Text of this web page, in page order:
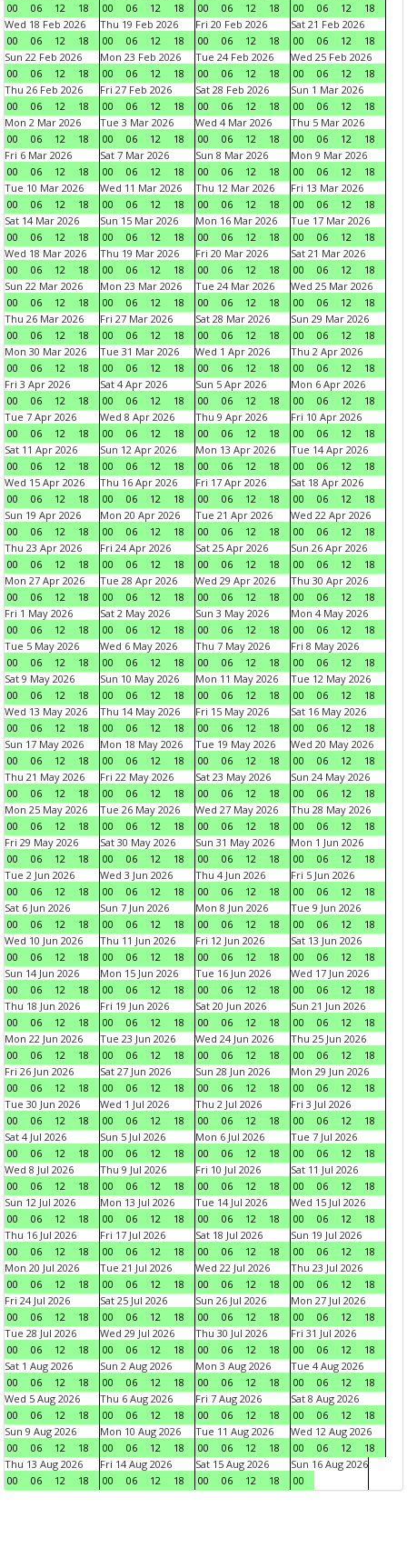
00
06 12 18
00
06 12 18
00
06 12 18
00
06 12
18
Wed 18 Feb 2026
00
06 12 18
Thu 19 Feb 2026
00
06 12 18
Fri 20 Feb 2026
00
06 12 18
Sat 21 Feb 2026
00
06 12
18
Sun 22 Feb 2026
00
06 12 18
Mon 23 Feb 2026
00
06 12 18
Tue 24 Feb 2026
00
06 12 18
Wed 25 Feb 2026
00
06 12
18
Thu 26 Feb 2026
00
06 12 18
Fri 27 Feb 2026
00
06 12 18
Sat 28 Feb 2026
00
06 12 18
Sun 1 Mar 2026
00
06 12
18
Mon 2 Mar 2026
00
06 12 18
Tue 3 Mar 2026
00
06 12 18
Wed 4 Mar 2026
00
06 12 18
Thu 5 Mar 2026
00
06 12
18
Fri 6 Mar 2026
00
06 12 18
Sat 7 Mar 2026
00
06 12 18
Sun 8 Mar 2026
00
06 12 18
Mon 9 Mar 2026
00
06 12
18
Tue 10 Mar 2026
00
06 12 18
Wed 11 Mar 2026
00
06 12 18
Thu 12 Mar 2026
00
06 12 18
Fri 13 Mar 2026
00
06 12
18
Sat 14 Mar 2026
00
06 12 18
Sun 15 Mar 2026
00
06 12 18
Mon 16 Mar 2026
00
06 12 18
Tue 17 Mar 2026
00
06 12
18
Wed 18 Mar 2026
00
06 12 18
Thu 19 Mar 2026
00
06 12 18
Fri 20 Mar 2026
00
06 12 18
Sat 21 Mar 2026
00
06 12
18
Sun 22 Mar 2026
00
06 12 18
Mon 23 Mar 2026
00
06 12 18
Tue 24 Mar 2026
00
06 12 18
Wed 25 Mar 2026
00
06 12
18
Thu 26 Mar 2026
00
06 12 18
Fri 27 Mar 2026
00
06 12 18
Sat 28 Mar 2026
00
06 12 18
Sun 29 Mar 2026
00
06 12
18
Mon 30 Mar 2026
00
06 12 18
Tue 31 Mar 2026
00
06 12 18
Wed 1 Apr 2026
00
06 12 18
Thu 2 Apr 2026
00
06 12
18
Fri 3 Apr 2026
00
06 12 18
Sat 4 Apr 2026
00
06 12 18
Sun 5 Apr 2026
00
06 12 18
Mon 6 Apr 2026
00
06 12
18
Tue 7 Apr 2026
00
06 12 18
Wed 8 Apr 2026
00
06 12 18
Thu 9 Apr 2026
00
06 12 18
Fri 10 Apr 2026
00
06 12
18
Sat 11 Apr 2026
00
06 12 18
Sun 12 Apr 2026
00
06 12 18
Mon 13 Apr 2026
00
06 12 18
Tue 14 Apr 2026
00
06 12
18
Wed 15 Apr 2026
00
06 12 18
Thu 16 Apr 2026
00
06 12 18
Fri 17 Apr 2026
00
06 12 18
Sat 18 Apr 2026
00
06 12
18
Sun 19 Apr 2026
00
06 12 18
Mon 20 Apr 2026
00
06 12 18
Tue 21 Apr 2026
00
06 12 18
Wed 22 Apr 2026
00
06 12
18
Thu 23 Apr 2026
00
06 12 18
Fri 24 Apr 2026
00
06 12 18
Sat 25 Apr 2026
00
06 12 18
Sun 26 Apr 2026
00
06 12
18
Mon 27 Apr 2026
00
06 12 18
Tue 28 Apr 2026
00
06 12 18
Wed 29 Apr 2026
00
06 12 18
Thu 30 Apr 2026
00
06 12
18
Fri 1 May 2026
00
06 12 18
Sat 2 May 2026
00
06 12 18
Sun 3 May 2026
00
06 12 18
Mon 4 May 2026
00
06 12
18
Tue 5 May 2026
00
06 12 18
Wed 6 May 2026
00
06 12 18
Thu 7 May 2026
00
06 12 18
Fri 8 May 2026
00
06 12
18
Sat 9 May 2026
00
06 12 18
Sun 10 May 2026
00
06 12 18
Mon 11 May 2026
00
06 12 18
Tue 12 May 2026
00
06 12
18
Wed 13 May 2026
00
06 12 18
Thu 14 May 2026
00
06 12 18
Fri 15 May 2026
00
06 12 18
Sat 16 May 2026
00
06 12
18
Sun 17 May 2026
00
06 12 18
Mon 18 May 2026
00
06 12 18
Tue 19 May 2026
00
06 12 18
Wed 20 May 2026
00
06 12
18
Thu 21 May 2026
00
06 12 18
Fri 22 May 2026
00
06 12 18
Sat 23 May 2026
00
06 12 18
Sun 24 May 2026
00
06 12
18
Mon 25 May 2026
00
06 12 18
Tue 26 May 2026
00
06 12 18
Wed 27 May 2026
00
06 12 18
Thu 28 May 2026
00
06 12
18
Fri 29 May 2026
00
06 12 18
Sat 30 May 2026
00
06 12 18
Sun 31 May 2026
00
06 12 18
Mon 1 Jun 2026
00
06 12
18
Tue 2 Jun 2026
00
06 12 18
Wed 3 Jun 2026
00
06 12 18
Thu 4 Jun 2026
00
06 12 18
Fri 5 Jun 2026
00
06 12
18
Sat 6 Jun 2026
00
06 12 18
Sun 7 Jun 2026
00
06 12 18
Mon 8 Jun 2026
00
06 12 18
Tue 9 Jun 2026
00
06 12
18
Wed 10 Jun 2026
00
06 12 18
Thu 11 Jun 2026
00
06 12 18
Fri 12 Jun 2026
00
06 12 18
Sat 13 Jun 2026
00
06 12
18
Sun 14 Jun 2026
00
06 12 18
Mon 15 Jun 2026
00
06 12 18
Tue 16 Jun 2026
00
06 12 18
Wed 17 Jun 2026
00
06 12
18
Thu 18 Jun 2026
00
06 12 18
Fri 19 Jun 2026
00
06 12 18
Sat 20 Jun 2026
00
06 12 18
Sun 21 Jun 2026
00
06 12
18
Mon 22 Jun 2026
00
06 12 18
Tue 23 Jun 2026
00
06 12 18
Wed 24 Jun 2026
00
06 12 18
Thu 25 Jun 2026
00
06 12
18
Fri 26 Jun 2026
00
06 12 18
Sat 27 Jun 2026
00
06 12 18
Sun 28 Jun 2026
00
06 12 18
Mon 29 Jun 2026
00
06 12
18
Tue 30 Jun 2026
00
06 12 18
Wed 1 Jul 2026
00
06 12 18
Thu 2 Jul 2026
00
06 12 18
Fri 3 Jul 2026
00
06 12
18
Sat 4 Jul 2026
00
06 12 18
Sun 5 Jul 2026
00
06 12 18
Mon 6 Jul 2026
00
06 12 18
Tue 7 Jul 2026
00
06 12
18
Wed 8 Jul 2026
00
06 12 18
Thu 9 Jul 2026
00
06 12 18
Fri 10 Jul 2026
00
06 12 18
Sat 11 Jul 2026
00
06 12
18
Sun 12 Jul 2026
00
06 12 18
Mon 13 Jul 2026
00
06 12 18
Tue 14 Jul 2026
00
06 12 18
Wed 15 Jul 2026
00
06 12
18
Thu 16 Jul 2026
00
06 12 18
Fri 17 Jul 2026
00
06 12 18
Sat 18 Jul 2026
00
06 12 18
Sun 19 Jul 2026
00
06 12
18
Mon 20 Jul 2026
00
06 12 18
Tue 21 Jul 2026
00
06 12 18
Wed 22 Jul 2026
00
06 12 18
Thu 23 Jul 2026
00
06 12
18
Fri 24 Jul 2026
00
06 12 18
Sat 25 Jul 2026
00
06 12 18
Sun 26 Jul 2026
00
06 12 18
Mon 27 Jul 2026
00
06 12
18
Tue 28 Jul 2026
00
06 12 18
Wed 29 Jul 2026
00
06 12 18
Thu 30 Jul 2026
00
06 12 18
Fri 31 Jul 2026
00
06 12
18
Sat 1 Aug 2026
00
06 12 18
Sun 2 Aug 2026
00
06 12 18
Mon 3 Aug 2026
00
06 12 18
Tue 4 Aug 2026
00
06 12
18
Wed 5 Aug 2026
00
06 12 18
Thu 6 Aug 2026
00
06 12 18
Fri 7 Aug 2026
00
06 12 18
Sat 8 Aug 2026
00
06 12
18
Sun 9 Aug 2026
00
06 12 18
Mon 10 Aug 2026
00
06 12 18
Tue 11 Aug 2026
00
06 12 18
Wed 12 Aug 2026
00
06 12
18
Thu 13 Aug 2026
00
06 12 18
Fri 14 Aug 2026
00
06 12 18
Sat 15 Aug 2026
00
06 12 18
Sun 16 Aug 2026
00